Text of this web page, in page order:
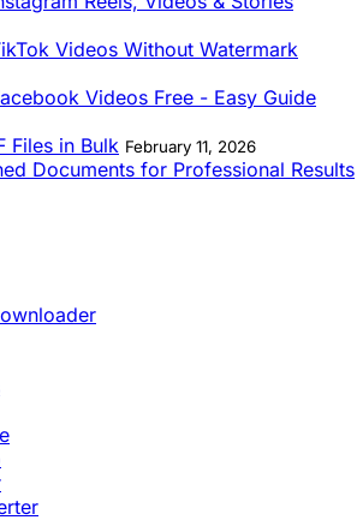
Videos Without Watermark
Videos Free - Easy Guide
Files in Bulk February 11, 2026
Documents for Professional Results